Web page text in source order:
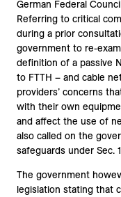
German Federal
Referring to critical
during a prior
government to re-
definition of a passive
to FTTH – and cable
providers’ concerns
with their own
and affect the use of
also called on the
safeguards under Sec.
The government
legislation stating that